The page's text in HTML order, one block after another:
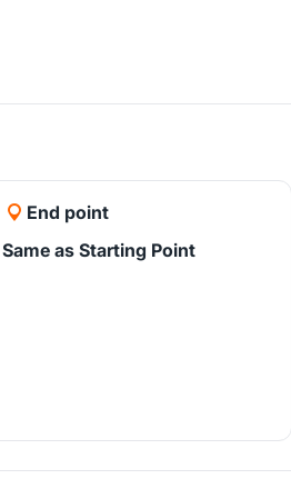
End point
Same as Starting Point